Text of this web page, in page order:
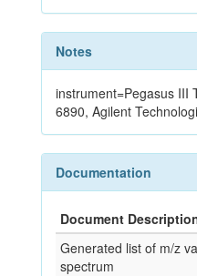
Notes
instrument=Pegasus III
6890, Agilent
Documentation
Document
Generated list of m/z
spectrum